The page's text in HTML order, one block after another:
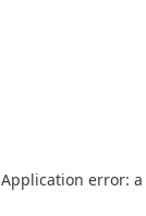
Application error: a